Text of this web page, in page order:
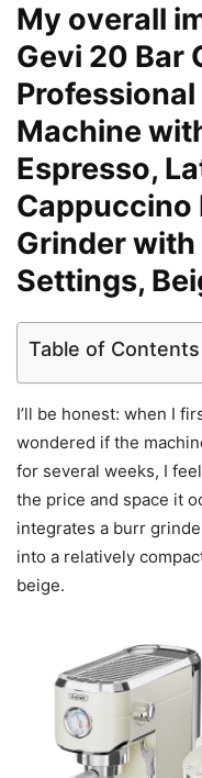
My overall
Gevi 20 Bar
Machine
Espresso,
Cappuccino
Grinder with
Settings,
Table of Contents
I’ll be honest: when I
wondered if the
for several weeks, I
the price and space it
integrates a burr
into a relatively
beige.